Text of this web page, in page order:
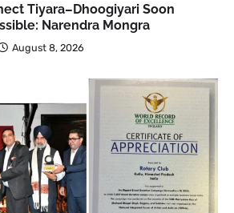
Tiyara–Dhoogiyari Soon
Narendra Mongra
August 8, 2026